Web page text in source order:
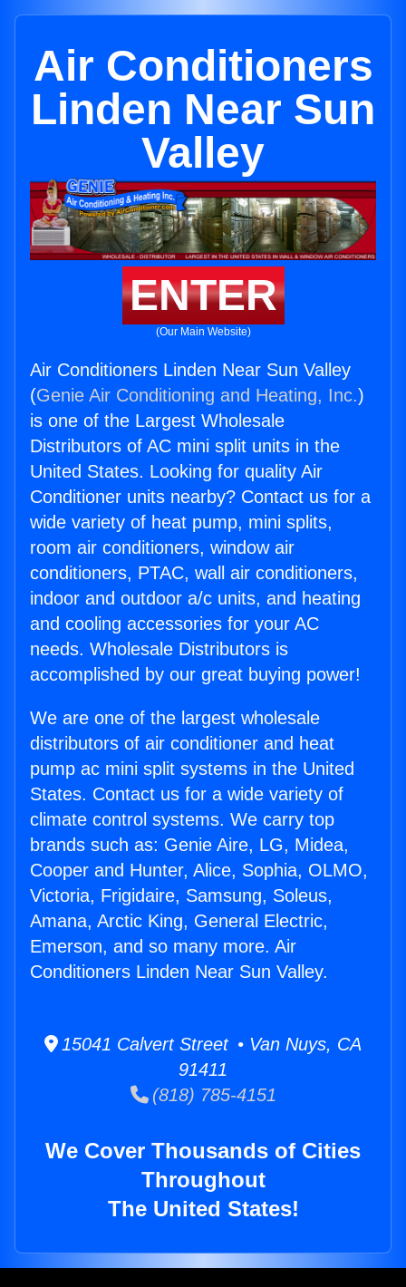
Air Conditioners
Linden Near Sun
Valley
ENTER
(Our Main Website)
Air Conditioners Linden Near Sun Valley
(Genie Air Conditioning and Heating, Inc.)
is one of the Largest Wholesale
Distributors of AC mini split units in the
United States. Looking for quality Air
Conditioner units nearby? Contact us for a
wide variety of heat pump, mini splits,
room air conditioners, window air
conditioners, PTAC, wall air conditioners,
indoor and outdoor a/c units, and heating
and cooling accessories for your AC
needs. Wholesale Distributors is
accomplished by our great buying power!
We are one of the largest wholesale
distributors of air conditioner and heat
pump ac mini split systems in the United
States. Contact us for a wide variety of
climate control systems. We carry top
brands such as: Genie Aire, LG, Midea,
Cooper and Hunter, Alice, Sophia, OLMO,
Victoria, Frigidaire, Samsung, Soleus,
Amana, Arctic King, General Electric,
Emerson, and so many more. Air
Conditioners Linden Near Sun Valley.
15041 Calvert Street • Van Nuys, CA
91411
(818) 785-4151
We Cover Thousands of Cities
Throughout
The United States!